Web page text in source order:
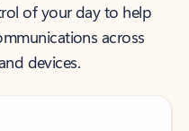
of your day to help
across
devices.